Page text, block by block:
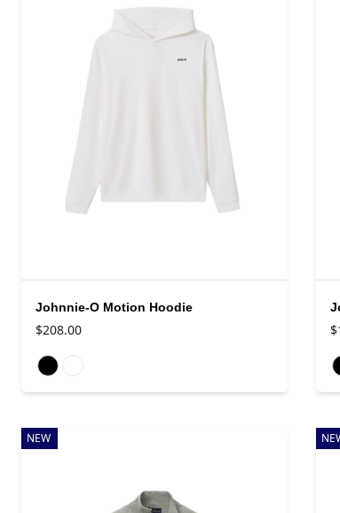
Johnnie-O Motion Hoodie
$208.00
Available colors
NEW